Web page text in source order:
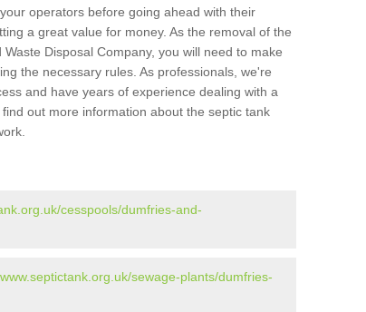
operators before going ahead with their
a great value for money. As the removal of the
Disposal Company, you will need to make
the necessary rules. As professionals, we're
and have years of experience dealing with a
out more information about the septic tank
cesspools/dumfries-and-
sewage-plants/dumfries-